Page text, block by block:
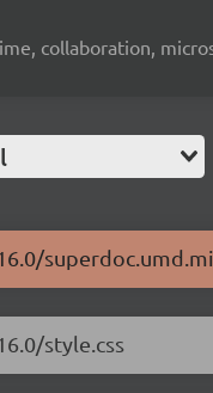
collaboration,
style.css